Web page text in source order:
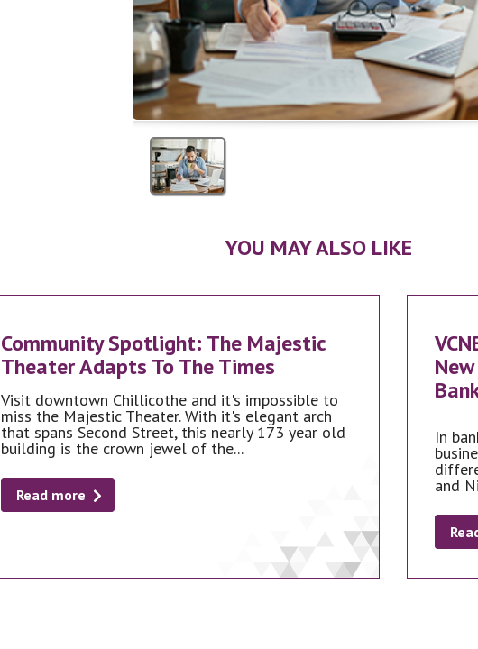
YOU MAY ALSO LIKE
Community Spotlight: The Majestic
Theater Adapts To The Times
Visit downtown Chillicothe and it's impossible to
miss the Majestic Theater. With it's elegant arch
that spans Second Street, this nearly 173 year old
building is the crown jewel of the...
Read more
In
and